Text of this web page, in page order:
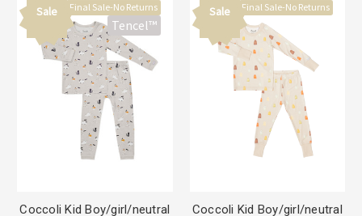
Sale Final Sale-No Returns
Tencel™
Coccoli Kid Boy/girl/neutral
Sale Final Sale-No Returns
Coccoli Kid Boy/girl/neutral